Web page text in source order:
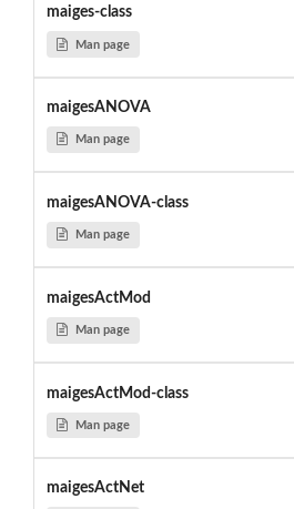
maiges-class
Man page
maigesANOVA
Man page
maigesANOVA-class
Man page
maigesActMod
Man page
maigesActMod-class
Man page
maigesActNet